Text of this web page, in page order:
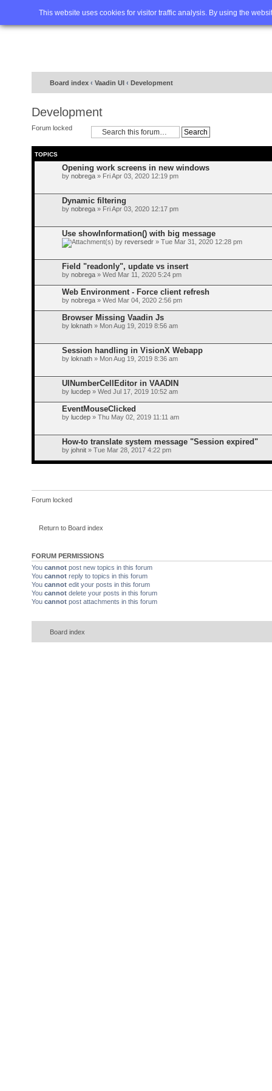
This website uses cookies for visitor traffic analysis. By using the
Home FAQ Advanced
Board index ‹ Vaadin UI ‹ Development
Development
Forum locked
TOPICS
Opening work screens in new windows
by nobrega » Fri Apr 03, 2020 12:19 pm
Dynamic filtering
by nobrega » Fri Apr 03, 2020 12:17 pm
Use showInformation() with big message
by reversedr » Tue Mar 31, 2020 12:28 pm
Field "readonly", update vs insert
by nobrega » Wed Mar 11, 2020 5:24 pm
Web Environment - Force client refresh
by nobrega » Wed Mar 04, 2020 2:56 pm
Browser Missing Vaadin Js
by loknath » Mon Aug 19, 2019 8:56 am
Session handling in VisionX Webapp
by loknath » Mon Aug 19, 2019 8:36 am
UINumberCellEditor in VAADIN
by lucdep » Wed Jul 17, 2019 10:52 am
EventMouseClicked
by lucdep » Thu May 02, 2019 11:11 am
How-to translate system message "Session expired"
by johnit » Tue Mar 28, 2017 4:22 pm
Forum locked
Return to Board index
FORUM PERMISSIONS
You cannot post new topics in this forum
You cannot reply to topics in this forum
You cannot edit your posts in this forum
You cannot delete your posts in this forum
You cannot post attachments in this forum
Board index